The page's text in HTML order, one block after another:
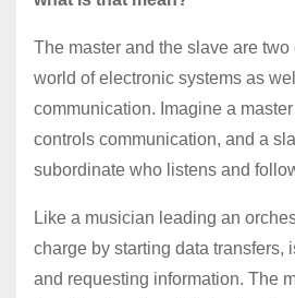
The master and the slave are
world of electronic systems as
communication. Imagine a
controls communication, and a
subordinate who listens and
Like a musician leading an
charge by starting data transfers,
and requesting information. The